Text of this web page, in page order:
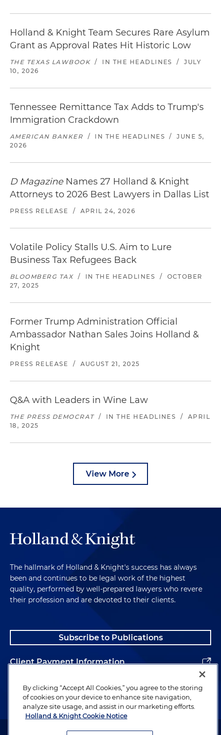
Holland & Knight Team Secures Rare Asylum
Grant as Approval Rates Hit Historic Low
THE TEXAS LAWBOOK / IN THE HEADLINES /
JULY
10, 2026
Tennessee Remittance Tax Adds to Trump's
Immigration Crackdown
AMERICAN BANKER / IN THE HEADLINES /
JUNE 5,
2026
D MagazineNames 27 Holland & Knight
Attorneys to 2026 Best Lawyers in Dallas List
PRESS RELEASE / APRIL 24, 2026
Volatile Policy Stalls U.S. Aim to Lure
Business Tax Refugees Back
BLOOMBERG TAX / IN THE HEADLINES /
OCTOBER
27, 2025
Former Trump Administration Official
Ambassador Nathan Sales Joins Holland &
Knight
PRESS RELEASE / AUGUST 21, 2025
Q&A with Leaders in Wine Law
THE PRESS DEMOCRAT / IN THE HEADLINES /
APRIL
18, 2025
View More
The hallmark of Holland & Knight's success has always
been and continues to be legal work of the highest
quality, performed by well-prepared lawyers who revere
their profession and are devoted to their clients.
Subscribe to Publications
Client Payment Information
Alumni
Attorney Advertising. Copyright © 1996–2026 Holland & Knight LLP.
By clicking “Accept All Cookies,” you agree to the storing
of cookies on your device to enhance site navigation,
analyze site usage, and assist in our marketing efforts.
Holland & Knight Cookie Notice